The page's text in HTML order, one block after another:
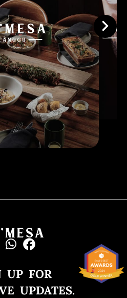
UP FOR
UPDATES.